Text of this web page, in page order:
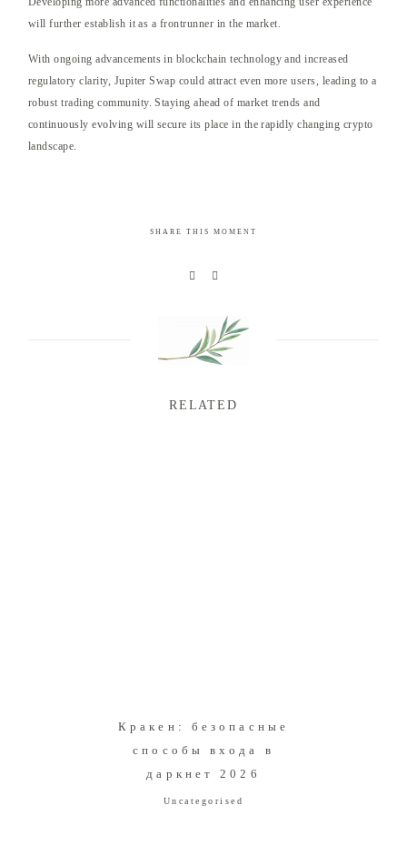
will further establish it as a frontrunner in the market.
With ongoing advancements in blockchain technology and increased
regulatory clarity, Jupiter Swap could attract even more users, leading to a
robust trading community. Staying ahead of market trends and
continuously evolving will secure its place in the rapidly changing crypto
landscape.
SHARE THIS MOMENT
RELATED
Кракен: безопасные
способы входа в
даркнет 2026
Uncategorised